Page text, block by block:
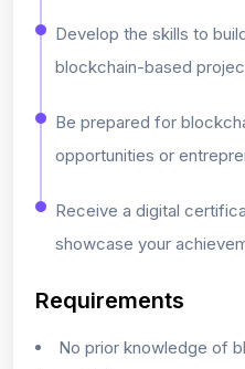
Develop the skills to
blockchain-based
Be prepared for
opportunities or
Receive a digital
showcase your
Requirements
No prior knowledge of